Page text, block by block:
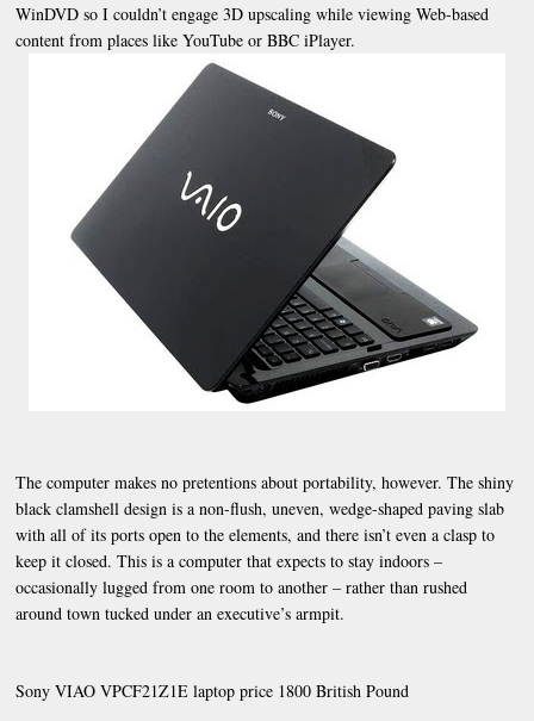
WinDVD so I couldn’t engage 3D upscaling while viewing Web-based
content from places like YouTube or BBC iPlayer.
The computer makes no pretentions about portability, however. The shiny
black clamshell design is a non-flush, uneven, wedge-shaped paving slab
with all of its ports open to the elements, and there isn’t even a clasp to
keep it closed. This is a computer that expects to stay indoors –
occasionally lugged from one room to another – rather than rushed
around town tucked under an executive’s armpit.
Sony VIAO VPCF21Z1E laptop price 1800 British Pound